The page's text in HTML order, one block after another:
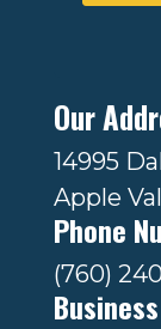
Our
14995
Apple
Phone
(760)